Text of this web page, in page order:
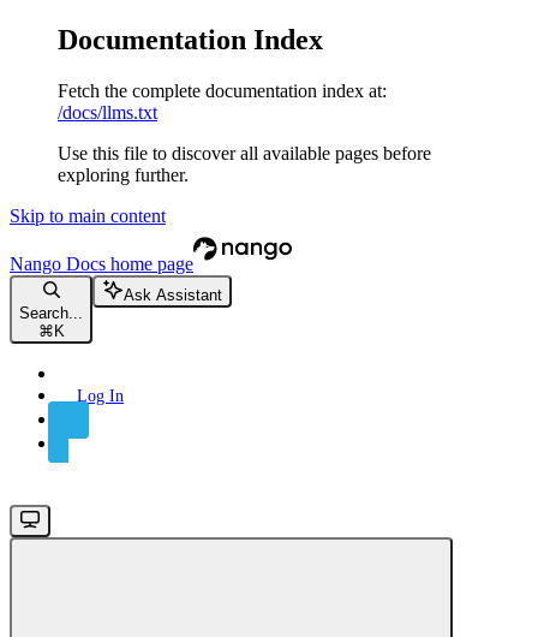
Documentation Index
Fetch the complete documentation index at:
/docs/llms.txt
Use this file to discover all available pages before
exploring further.
Skip to main content
Nango Docs home page
Search...
⌘ K
Ask Assistant
Log In